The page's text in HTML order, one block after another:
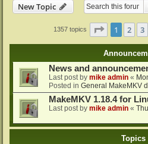
New Topic
1357 topics Page 1of 28
1 2 3
News and
Last post by mike admin «
Posted in General MakeMKV
MakeMKV 1.18.4 for
Last post by mike admin «
Topics